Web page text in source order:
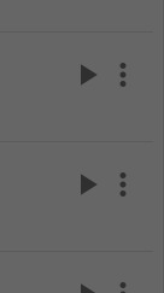
play_arrow more_vert
play_arrow more_vert